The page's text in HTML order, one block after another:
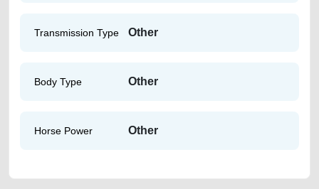
Transmission Type Other
Body Type Other
Horse Power Other